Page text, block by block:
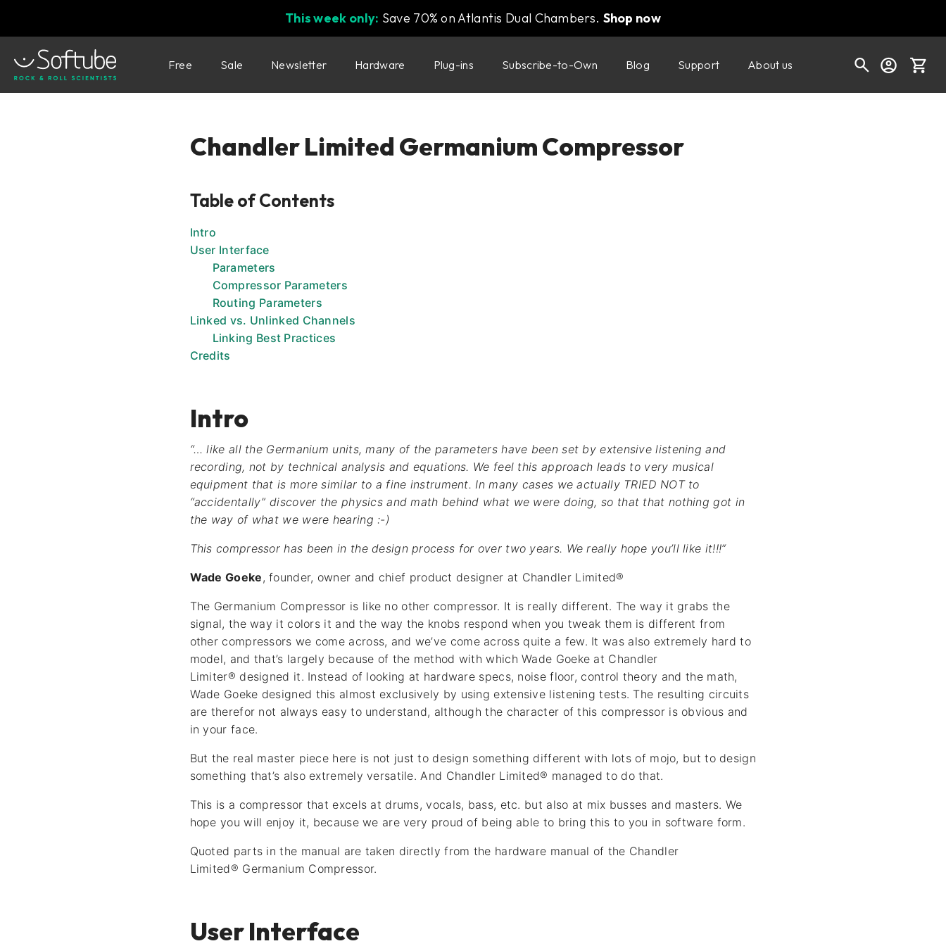
This week only: Save 70% on Atlantis Dual Chambers. Shop now
Free Sale Newsletter Hardware Plug-ins Subscribe-to-Own Blog Support About us
Chandler Limited Germanium Compressor
Table of Contents
Intro
User Interface
Parameters
Compressor Parameters
Routing Parameters
Linked vs. Unlinked Channels
Linking Best Practices
Credits
Intro
“… like all the Germanium units, many of the parameters have been set by extensive listening and
recording, not by technical analysis and equations. We feel this approach leads to very musical
equipment that is more similar to a fine instrument. In many cases we actually TRIED NOT to
“accidentally” discover the physics and math behind what we were doing, so that that nothing got in
the way of what we were hearing :-)
This compressor has been in the design process for over two years. We really hope you’ll like it!!!“
Wade Goeke, founder, owner and chief product designer at Chandler Limited®
The Germanium Compressor is like no other compressor. It is really different. The way it grabs the
signal, the way it colors it and the way the knobs respond when you tweak them is different from
other compressors we come across, and we’ve come across quite a few. It was also extremely hard to
model, and that’s largely because of the method with which Wade Goeke at Chandler
Limiter® designed it. Instead of looking at hardware specs, noise floor, control theory and the math,
Wade Goeke designed this almost exclusively by using extensive listening tests. The resulting circuits
are therefor not always easy to understand, although the character of this compressor is obvious and
in your face.
But the real master piece here is not just to design something different with lots of mojo, but to design
something that’s also extremely versatile. And Chandler Limited® managed to do that.
This is a compressor that excels at drums, vocals, bass, etc. but also at mix busses and masters. We
hope you will enjoy it, because we are very proud of being able to bring this to you in software form.
Quoted parts in the manual are taken directly from the hardware manual of the Chandler
Limited® Germanium Compressor.
User Interface